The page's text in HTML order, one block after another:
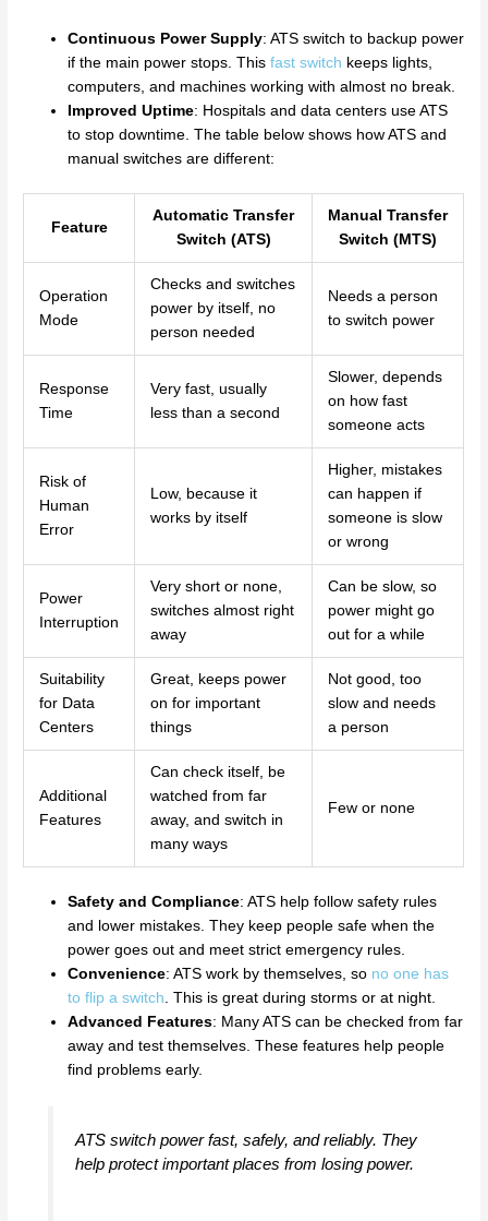
Continuous Power Supply: ATS switch to backup power
if the main power stops. Thisfast switch keeps lights,
computers, and machines working with almost no break.
Improved Uptime: Hospitals and data centers use ATS
to stop downtime. The table below shows how ATS and
manual switches are different:
Feature
Automatic Transfer
Switch (ATS)
Manual Transfer
Switch (MTS)
Operation
Mode
Checks and switches
power by itself, no
person needed
Needs a person
to switch power
Response
Time
Very fast, usually
less than a second
Slower, depends
on how fast
someone acts
Risk of
Human
Error
Low, because it
works by itself
Higher, mistakes
can happen if
someone is slow
or wrong
Power
Interruption
Very short or none,
switches almost right
away
Can be slow, so
power might go
out for a while
Suitability
for Data
Centers
Great, keeps power
on for important
things
Not good, too
slow and needs
a person
Additional
Features
Can check itself, be
watched from far
away, and switch in
many ways
Few or none
Safety and Compliance: ATS help follow safety rules
and lower mistakes. They keep people safe when the
power goes out and meet strict emergency rules.
Convenience: ATS work by themselves, so no one has
to flip a switch . This is great during storms or at night.
Advanced Features: Many ATS can be checked from far
away and test themselves. These features help people
find problems early.
ATS switch power fast, safely, and reliably. They
help protect important places from losing power.